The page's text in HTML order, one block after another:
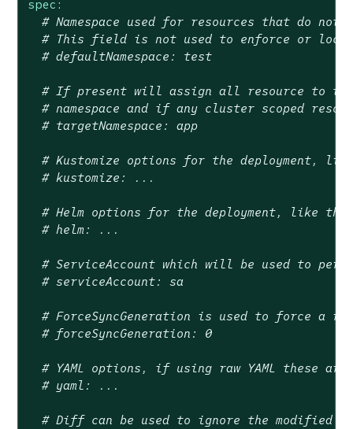
spec:
# Namespace used for resources that do not
# This field is not used to enforce or lock
# defaultNamespace: test
# If present will assign all resource to
# namespace and if any cluster scoped
# targetNamespace: app
# Kustomize options for the deployment,
# kustomize: ...
# Helm options for the deployment, like the
# helm: ...
# ServiceAccount which will be used to
# serviceAccount: sa
# ForceSyncGeneration is used to force a
# forceSyncGeneration: 0
# YAML options, if using raw YAML these
# yaml: ...
# Diff can be used to ignore the modified